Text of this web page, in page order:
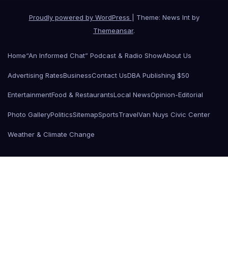
Proudly powered by WordPress
Theme: News Int by
Themeansar.
Home“An Informed Chat” Podcast & Radio ShowAbout Us
Advertising RatesBusinessContact UsDBA Publishing $50
EntertainmentFood & RestaurantsLocal NewsOpinion-Editorial
Photo GalleryPoliticsSitemapSportsTravelVan Nuys Civic Center
Weather & Climate Change